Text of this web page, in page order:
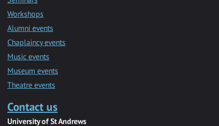
Workshops
Alumni events
Chaplaincy events
Music events
Museum events
Theatre events
Contact us
University of St Andrews